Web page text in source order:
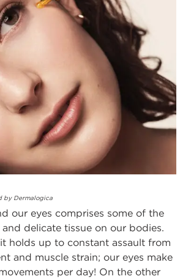
by Dermalogica
our eyes comprises some of the
delicate tissue on our bodies.
holds up to constant assault from
and muscle strain; our eyes make
per day! On the other